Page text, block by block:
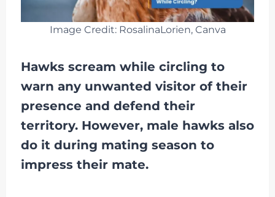
Image Credit: RosalinaLorien, Canva
Hawks scream while circling to
warn any unwanted visitor of their
presence and defend their
territory. However, male hawks also
do it during mating season to
impress their mate.